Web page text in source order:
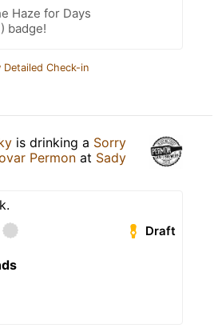
Haze for Days
badge!
Detailed Check-in
is drinking a Sorry
Permon at Sady
Draft